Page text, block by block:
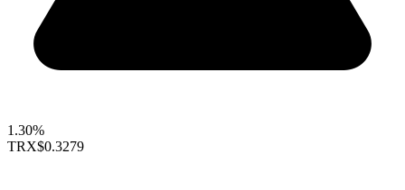
1.30%
TRX$0.3279